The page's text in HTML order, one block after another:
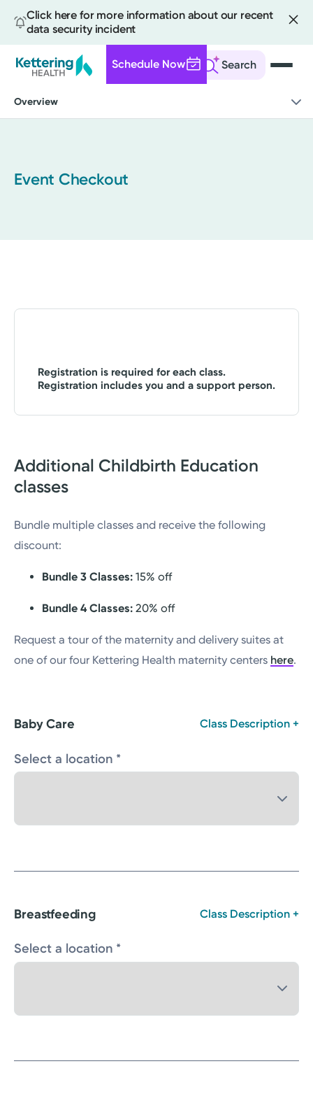
Click here for more information about our recent
data security incident
Search
Schedule Now
Overview
Event Checkout
Registration is required for each class.
Registration includes you and a support person.
Additional Childbirth Education
classes
Bundle multiple classes and receive the following
discount:
Bundle 3 Classes: 15% off
Bundle 4 Classes: 20% off
Request a tour of the maternity and delivery suites at
one of our four Kettering Health maternity centers here.
Baby Care Class Description +
Select a location *
Breastfeeding Class Description +
Select a location *